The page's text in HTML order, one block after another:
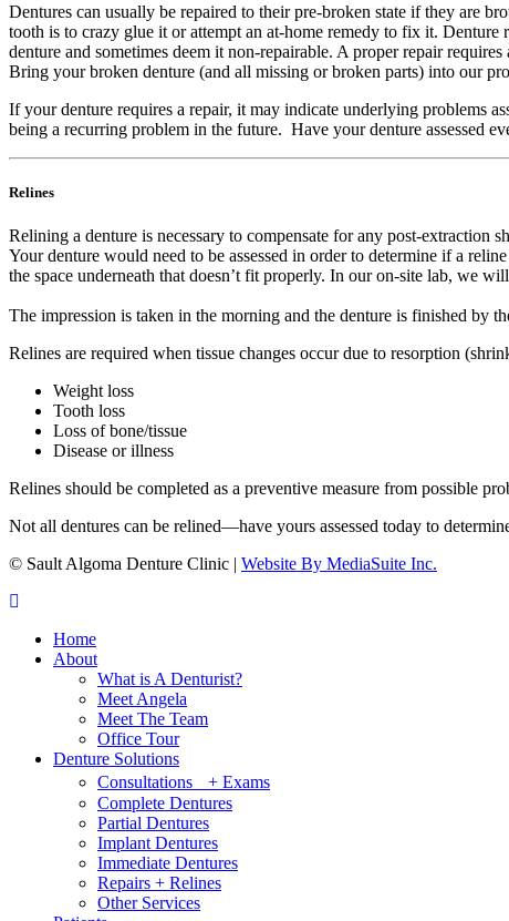
Dentures can usually be repaired to their pre-broken state if they are
tooth is to crazy glue it or attempt an at-home remedy to fix it. Denture
denture and sometimes deem it non-repairable. A proper repair
Bring your broken denture (and all missing or broken parts) into our
If your denture requires a repair, it may indicate underlying problems
being a recurring problem in the future. Have your denture assessed
Relines
Relining a denture is necessary to compensate for any post-extraction
Your denture would need to be assessed in order to determine if a
the space underneath that doesn’t fit properly. In our on-site lab, we
The impression is taken in the morning and the denture is finished by
Relines are required when tissue changes occur due to resorption
Weight loss
Tooth loss
Loss of bone/tissue
Disease or illness
Relines should be completed as a preventive measure from possible
Not all dentures can be relined—have yours assessed today to
© Sault Algoma Denture Clinic | Website By MediaSuite Inc.
Home
About
What is A Denturist?
Meet Angela
Meet The Team
Office Tour
Denture Solutions
Consultations + Exams
Complete Dentures
Partial Dentures
Implant Dentures
Immediate Dentures
Repairs + Relines
Other Services